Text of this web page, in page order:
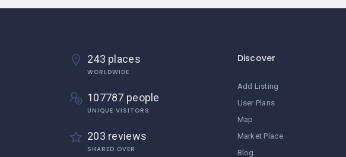
243 places
WORLDWIDE
107787 people
UNIQUE VISITORS
203 reviews
SHARED OVER
Discover
Add Listing
User Plans
Map
Market Place
Blog